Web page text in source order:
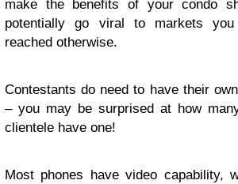
make the benefits of your condo
potentially go viral to markets
reached otherwise.
Contestants do need to have their
– you may be surprised at how
clientele have one!
Most phones have video capability,